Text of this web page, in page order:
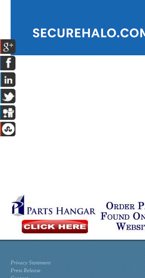
Privacy Statement
Press Release